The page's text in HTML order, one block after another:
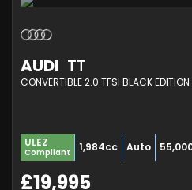
AUDI TT
ULEZ
Compliant 1,984cc Auto
£19,995